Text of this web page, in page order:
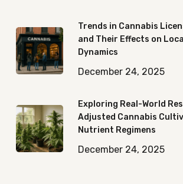
Trends in Cannabis
and Their Effects on
Dynamics
December 24, 2025
Exploring Real-World
Adjusted Cannabis
Nutrient Regimens
December 24, 2025